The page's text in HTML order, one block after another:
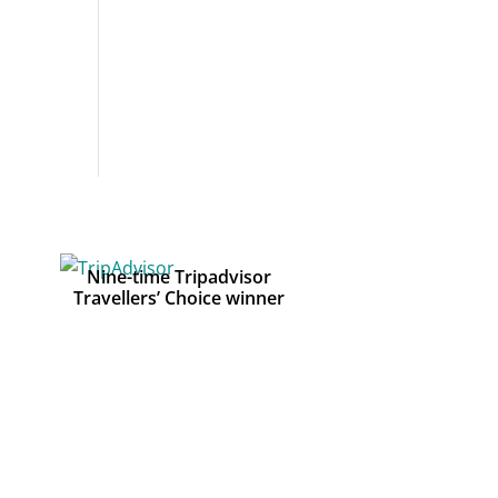
Nine-time Tripadvisor
Travellers’ Choice winner